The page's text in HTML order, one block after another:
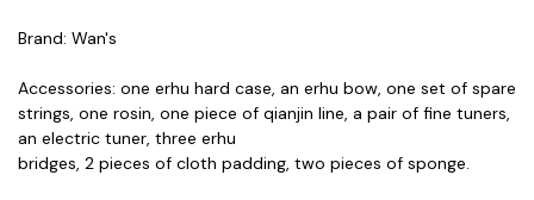
Brand: Wan's
Accessories: one erhu hard case, an erhu bow, one set of spare
strings, one rosin, one piece of qianjin line, a pair of fine tuners,
an electric tuner, three erhu
bridges, 2 pieces of cloth padding, two pieces of sponge.